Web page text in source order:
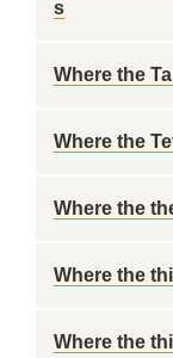
s
Where the
Where the
Where the
Where the
Where the